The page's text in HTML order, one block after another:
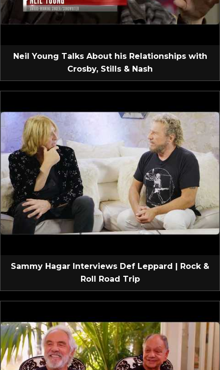
Neil Young Talks About his Relationships with
Crosby, Stills & Nash
Sammy Hagar Interviews Def Leppard | Rock &
Roll Road Trip